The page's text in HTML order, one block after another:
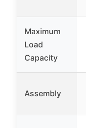
Maximum
Load
Capacity
Assembly